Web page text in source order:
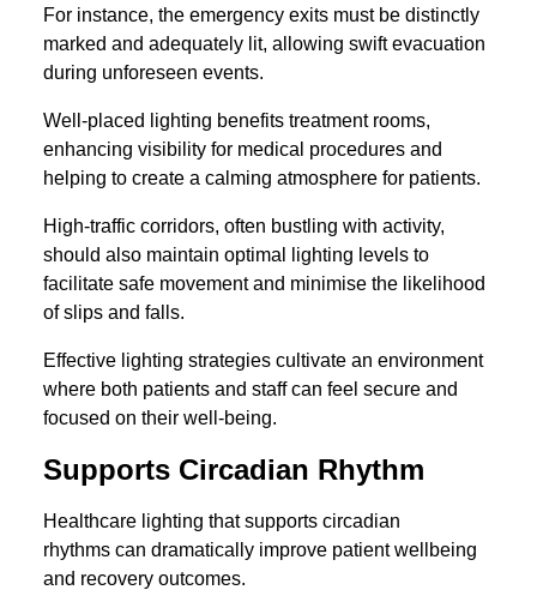
For instance, the emergency exits must be distinctly
marked and adequately lit, allowing swift evacuation
during unforeseen events.
Well-placed lighting benefits treatment rooms,
enhancing visibility for medical procedures and
helping to create a calming atmosphere for patients.
High-traffic corridors, often bustling with activity,
should also maintain optimal lighting levels to
facilitate safe movement and minimise the likelihood
of slips and falls.
Effective lighting strategies cultivate an environment
where both patients and staff can feel secure and
focused on their well-being.
Supports Circadian Rhythm
Healthcare lighting that supports circadian
rhythms can dramatically improve patient wellbeing
and recovery outcomes.